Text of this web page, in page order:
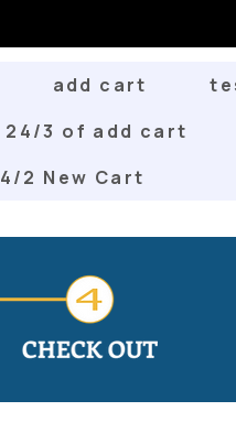
add cart
24/3 of add cart
4/2 New Cart